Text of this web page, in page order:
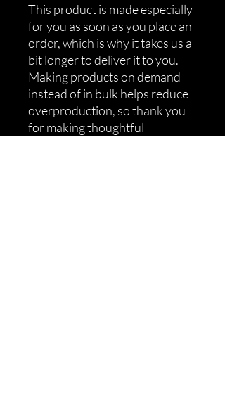
This product is made especially
for you as soon as you place an
order, which is why it takes us a
bit longer to deliver it to you.
Making products on demand
instead of in bulk helps reduce
overproduction, so thank you
for making thoughtful